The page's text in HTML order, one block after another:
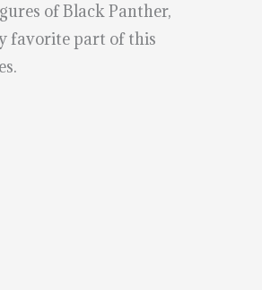
of Black Panther,
favorite part of this